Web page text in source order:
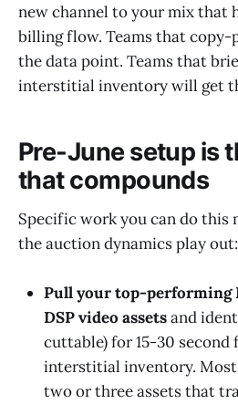
new channel to your mix that
billing flow. Teams that
the data point. Teams that
interstitial inventory will get
Pre-June setup is
that compounds
Specific work you can do this
the auction dynamics play out:
Pull your top-performing
DSP video assetsand
cuttable) for 15-30 second
interstitial inventory. Most
two or three assets that